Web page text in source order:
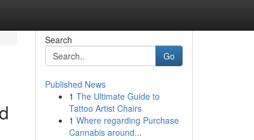
Search
Go
Published News
1 The Ultimate Guide to
Tattoo Artist Chairs
1 Where regarding Purchase
Cannabis around...